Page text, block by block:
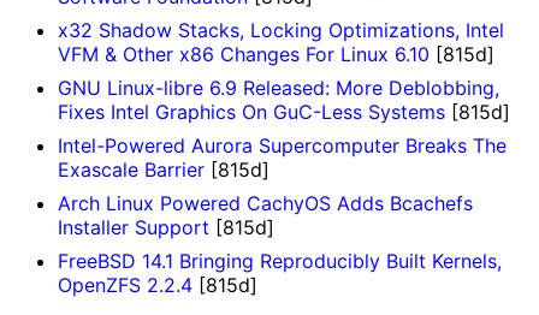
x32 Shadow Stacks, Locking Optimizations, Intel
VFM & Other x86 Changes For Linux 6.10 [815d]
GNU Linux-libre 6.9 Released: More Deblobbing,
Fixes Intel Graphics On GuC-Less Systems [815d]
Intel-Powered Aurora Supercomputer Breaks The
Exascale Barrier [815d]
Arch Linux Powered CachyOS Adds Bcachefs
Installer Support [815d]
FreeBSD 14.1 Bringing Reproducibly Built Kernels,
OpenZFS 2.2.4 [815d]